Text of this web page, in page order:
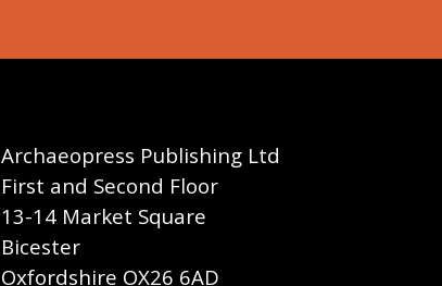
Archaeopress Publishing Ltd
First and Second Floor
13-14 Market Square
Bicester
Oxfordshire OX26 6AD